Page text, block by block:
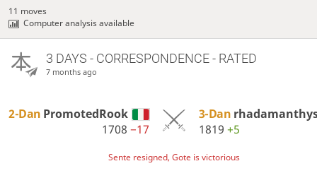
11 moves
Computer analysis available
3 DAYS - CORRESPONDENCE - RATED
7 months ago
2-Dan PromotedRook
1708−17
3-Dan
1819 +5
Sente resigned, Gote is victorious